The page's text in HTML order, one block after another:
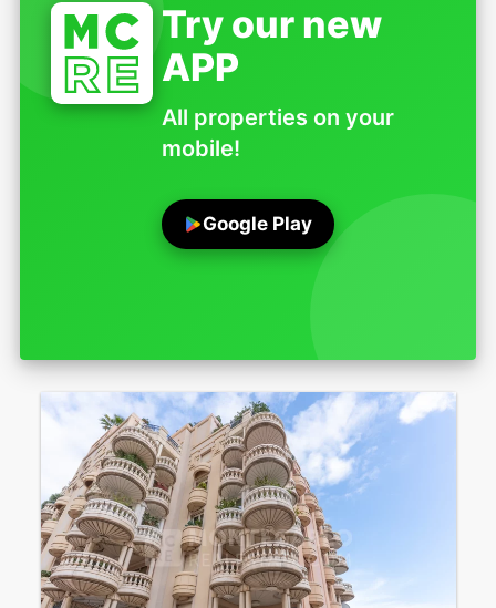
Try our new
APP
All properties on your
mobile!
Google Play